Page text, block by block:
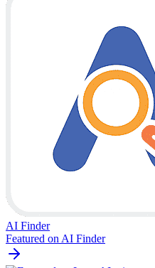
AI Finder
Featured on AI Finder